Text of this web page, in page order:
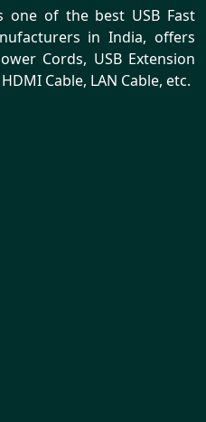
one of the best USB Fast
in India, offers
Cords, USB Extension
Cable, LAN Cable, etc.